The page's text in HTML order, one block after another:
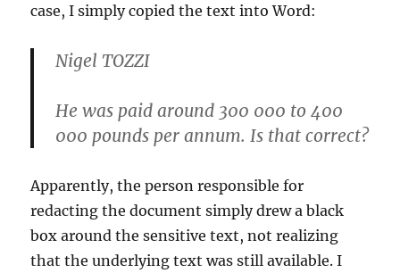
case, I simply copied the text into Word:
Nigel TOZZI
He was paid around 300 000 to 400
000 pounds per annum. Is that correct?
Apparently, the person responsible for
redacting the document simply drew a black
box around the sensitive text, not realizing
that the underlying text was still available. I